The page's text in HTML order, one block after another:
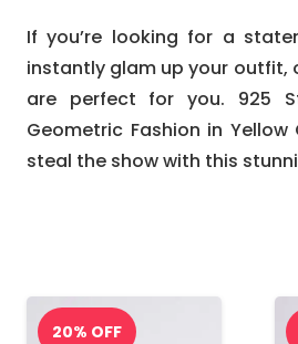
If you’re looking for a
instantly glam up your outfit,
are perfect for you. 925
Geometric Fashion in
steal the show with this